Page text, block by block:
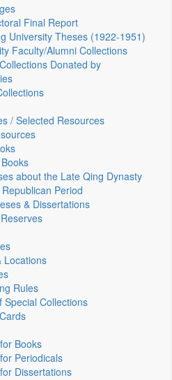
Final Report
University Theses (1922‑1951)
Faculty/Alumni Collections
Donated by
/ Selected Resources
about the Late Qing Dynasty
Period
& Dissertations
Locations
Rules
Special Collections
Books
Periodicals
Dissertations